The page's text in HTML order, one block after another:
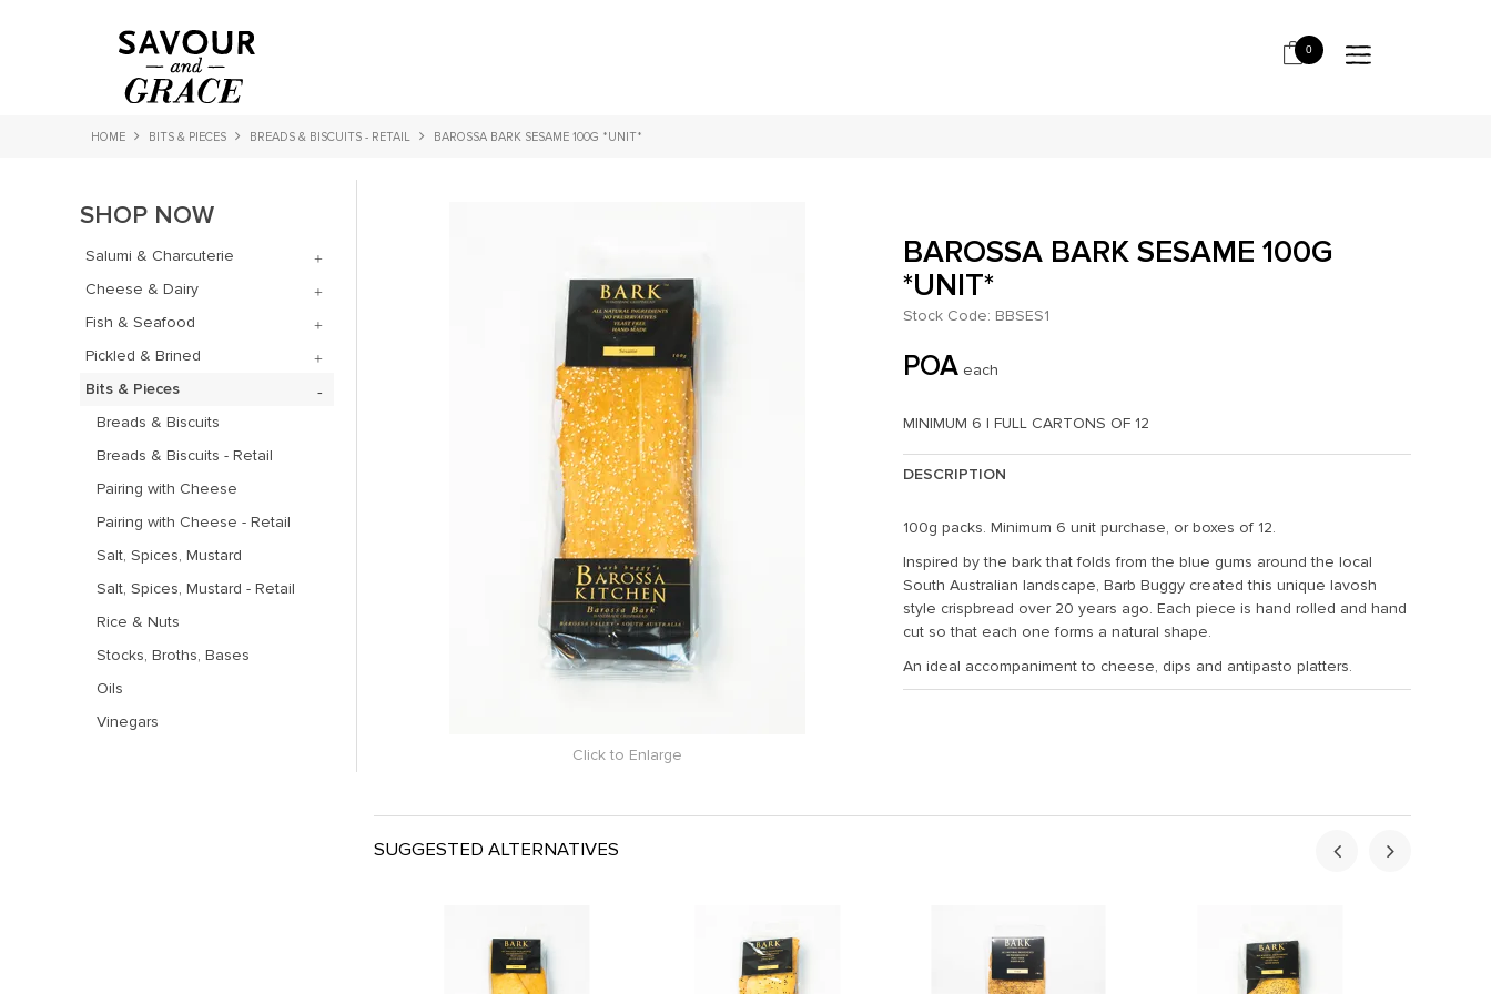
0
HOME BITS & PIECES BREADS & BISCUITS - RETAIL BAROSSA BARK SESAME 100G *UNIT*
SHOP NOW
Salumi & Charcuterie
Cheese & Dairy
Fish & Seafood
Pickled & Brined
Bits & Pieces
Breads & Biscuits
Breads & Biscuits - Retail
Pairing with Cheese
Pairing with Cheese - Retail
Salt, Spices, Mustard
Salt, Spices, Mustard - Retail
Rice & Nuts
Stocks, Broths, Bases
Oils
Vinegars
Click to Enlarge
BAROSSA BARK SESAME 100G
*UNIT*
Stock Code: BBSES1
POA each
MINIMUM 6 | FULL CARTONS OF 12
DESCRIPTION
100g packs. Minimum 6 unit purchase, or boxes of 12.
Inspired by the bark that folds from the blue gums around the local
South Australian landscape, Barb Buggy created this unique lavosh
style crispbread over 20 years ago. Each piece is hand rolled and hand
cut so that each one forms a natural shape.
An ideal accompaniment to cheese, dips and antipasto platters.
SUGGESTED ALTERNATIVES